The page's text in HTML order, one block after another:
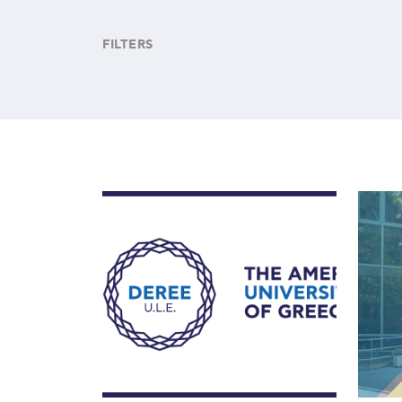
FILTERS